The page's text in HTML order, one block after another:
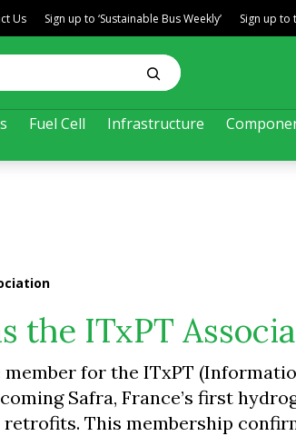
Fuel Cell Infrastructure
Us Sign up to ‘Sustainable Bus Weekly’ Sign up to
the ITxPT
member for the ITxPT
Safra, France’s first
This membership